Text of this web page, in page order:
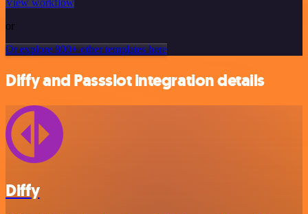
or
Or explore 800+ other templates here
Diffy and Passslot integration details
Diffy